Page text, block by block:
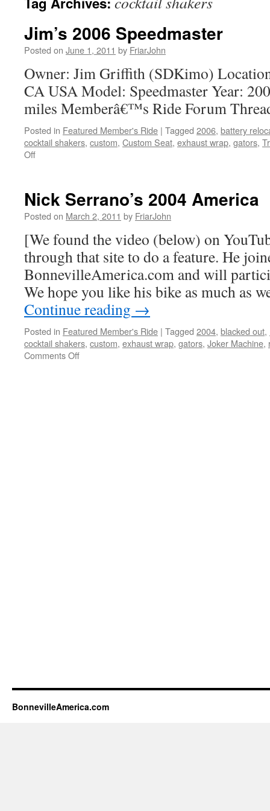
Jim’s 2006 Speedmaster
Posted on June 1, 2011 by FriarJohn
Owner: Jim Griffith (SDKimo)
CA USA Model: Speedmaster Year:
miles Memberâ€™s Ride Forum
Posted in Featured Member's Ride | Tagged 2006, battery
cocktail shakers, custom, Custom Seat, exhaust wrap, gators,
Off
Speedmaster
Nick Serrano’s 2004 America
Posted on March 2, 2011 by FriarJohn
[We found the video (below) on
through that site to do a feature. He
BonnevilleAmerica.com and will
We hope you like his bike as much as
Continue reading →
Posted in Featured Member's Ride | Tagged 2004, blacked out,
cocktail shakers, custom, exhaust wrap, gators, Joker Machine,
Comments Off
BonnevilleAmerica.com